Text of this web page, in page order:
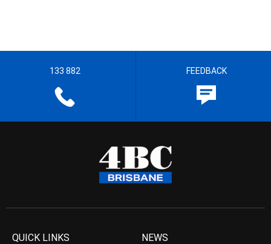
133 882 FEEDBACK
QUICK LINKS NEWS